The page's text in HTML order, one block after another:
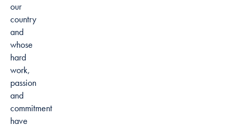
our
country
and
whose
hard
work,
passion
and
commitment
have